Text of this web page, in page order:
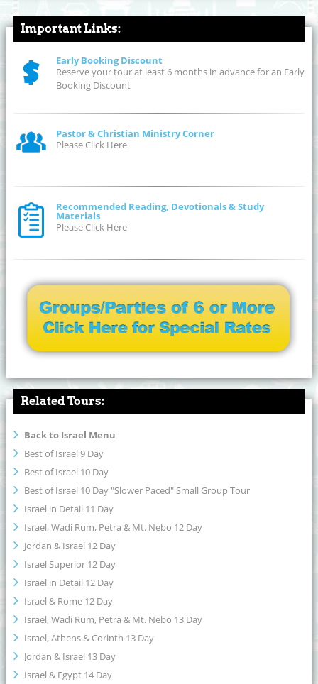
Important Links:
Early Booking Discount
Reserve your tour at least 6 months in advance for an Early
Booking Discount
Pastor & Christian Ministry Corner
Please Click Here
Recommended Reading, Devotionals & Study
Materials
Please Click Here
Related Tours:
Back to Israel Menu
Best of Israel 9 Day
Best of Israel 10 Day
Best of Israel 10 Day "Slower Paced" Small Group Tour
Israel in Detail 11 Day
Israel, Wadi Rum, Petra & Mt. Nebo 12 Day
Jordan & Israel 12 Day
Israel Superior 12 Day
Israel in Detail 12 Day
Israel & Rome 12 Day
Israel, Wadi Rum, Petra & Mt. Nebo 13 Day
Israel, Athens & Corinth 13 Day
Jordan & Israel 13 Day
Israel & Egypt 14 Day